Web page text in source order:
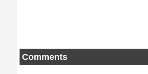
Comments